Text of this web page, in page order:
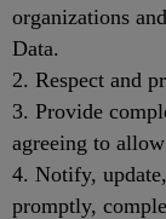
organizations
Data.
2. Respect and
3. Provide
agreeing to
4. Notify,
promptly,